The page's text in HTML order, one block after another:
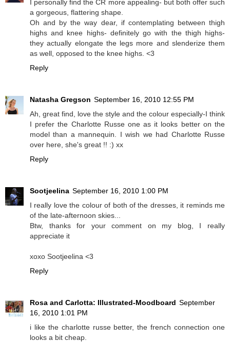
I personally find the CR more appealing- but both offer such
a gorgeous, flattering shape.
Oh and by the way dear, if contemplating between thigh
highs and knee highs- definitely go with the thigh highs-
they actually elongate the legs more and slenderize them
as well, opposed to the knee highs. <3
Reply
Natasha Gregson September 16, 2010 12:55 PM
Ah, great find, love the style and the colour especially-I think
I prefer the Charlotte Russe one as it looks better on the
model than a mannequin. I wish we had Charlotte Russe
over here, she's great !! :) xx
Reply
Sootjeelina September 16, 2010 1:00 PM
I really love the colour of both of the dresses, it reminds me
of the late-afternoon skies...
Btw, thanks for your comment on my blog, I really
appreciate it
xoxo Sootjeelina <3
Reply
Rosa and Carlotta: Illustrated-Moodboard September
16, 2010 1:01 PM
i like the charlotte russe better, the french connection one
looks a bit cheap.